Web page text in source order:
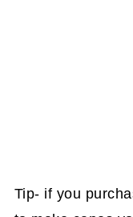
Tip- if you